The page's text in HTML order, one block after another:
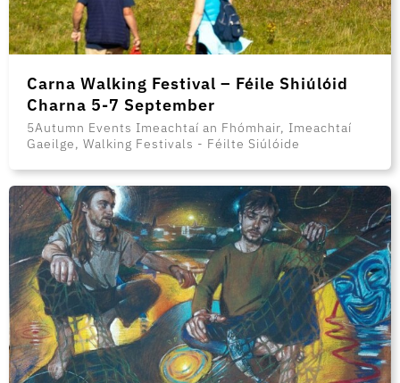
Carna Walking Festival – Féile Shiúlóid
Charna 5-7 September
5Autumn Events Imeachtaí an Fhómhair, Imeachtaí
Gaeilge, Walking Festivals - Féilte Siúlóide